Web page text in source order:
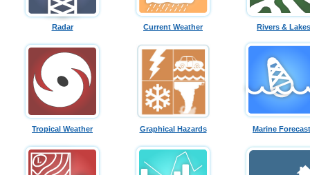
Radar Current Weather Rivers & Lakes
Tropical Weather Graphical Hazards Marine